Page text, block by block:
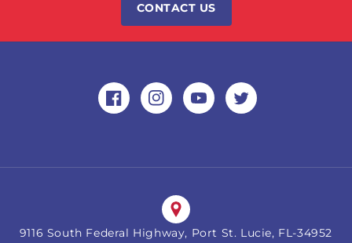
CONTACT US
FacebookInstagramYouTubeTwitter
9116 South Federal Highway, Port St. Lucie, FL-34952